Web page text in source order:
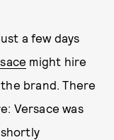
a few days
might hire
brand. There
Versace was